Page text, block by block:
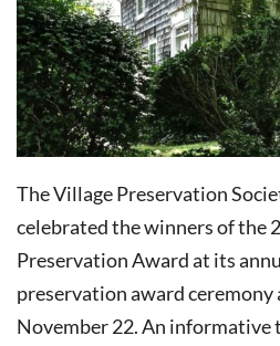
The Village Preservation
celebrated the winners of the
Preservation Award at its
preservation award ceremony
November 22. An